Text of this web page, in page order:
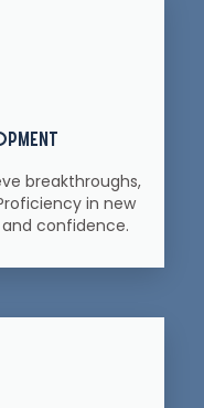
breakthroughs,
in new
confidence.